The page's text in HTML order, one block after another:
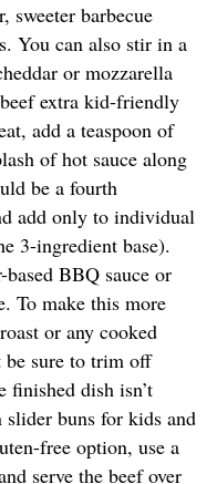
sweeter barbecue
You can also stir in a
or mozzarella
extra kid-friendly
add a teaspoon of
of hot sauce along
be a fourth
add only to individual
3-ingredient base).
BBQ sauce or
To make this more
or any cooked
be sure to trim off
finished dish isn’t
slider buns for kids and
free option, use a
serve the beef over